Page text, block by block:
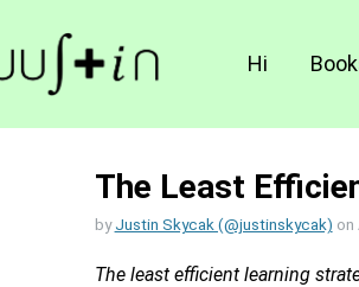
Hi
The Least
byJustin Skycak (@justinskycak) on
The least efficient learning